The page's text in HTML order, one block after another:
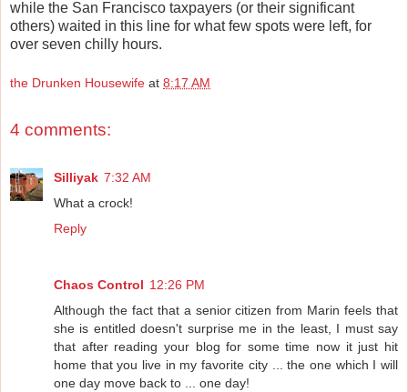
while the San Francisco taxpayers (or their significant
others) waited in this line for what few spots were left, for
over seven chilly hours.
the Drunken Housewife at 8:17 AM
4 comments:
Silliyak 7:32 AM
What a crock!
Reply
Chaos Control 12:26 PM
Although the fact that a senior citizen from Marin feels that
she is entitled doesn't surprise me in the least, I must say
that after reading your blog for some time now it just hit
home that you live in my favorite city ... the one which I will
one day move back to ... one day!